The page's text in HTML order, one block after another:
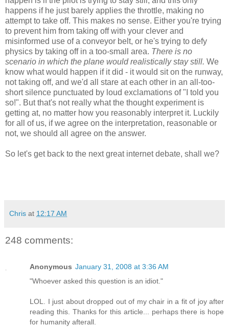
happens if he just barely applies the throttle, making no
attempt to take off. This makes no sense. Either you're trying
to prevent him from taking off with your clever and
misinformed use of a conveyor belt, or he's trying to defy
physics by taking off in a too-small area. There is no
scenario in which the plane would realistically stay still. We
know what would happen if it did - it would sit on the runway,
not taking off, and we'd all stare at each other in an all-too-
short silence punctuated by loud exclamations of "I told you
so!". But that's not really what the thought experiment is
getting at, no matter how you reasonably interpret it. Luckily
for all of us, if we agree on the interpretation, reasonable or
not, we should all agree on the answer.
So let's get back to the next great internet debate, shall we?
Chris at 12:17 AM
248 comments:
Anonymous January 31, 2008 at 3:36 AM
"Whoever asked this question is an idiot."
LOL. I just about dropped out of my chair in a fit of joy after
reading this. Thanks for this article... perhaps there is hope
for humanity afterall.